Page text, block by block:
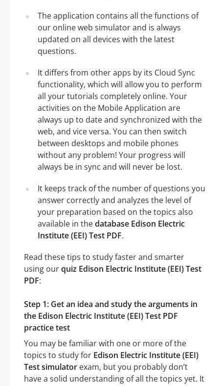
The application contains all the functions of
our online web simulator and is always
updated on all devices with the latest
questions.
It differs from other apps by its Cloud Sync
functionality, which will allow you to perform
all your tutorials completely online. Your
activities on the Mobile Application are
always up to date and synchronized with the
web, and vice versa. You can then switch
between desktops and mobile phones
without any problem! Your progress will
always be in sync and will never be lost.
It keeps track of the number of questions you
answer correctly and analyzes the level of
your preparation based on the topics also
available in thedatabase Edison Electric
Institute (EEI) Test PDF.
Read these tips to study faster and smarter
using ourquiz Edison Electric Institute (EEI) Test
PDF:
Step 1: Get an idea and study the arguments in
the Edison Electric Institute (EEI) Test PDF
practice test
You may be familiar with one or more of the
topics to study for Edison Electric Institute (EEI)
Test simulator exam, but you probably don’t
have a solid understanding of all the topics yet. It